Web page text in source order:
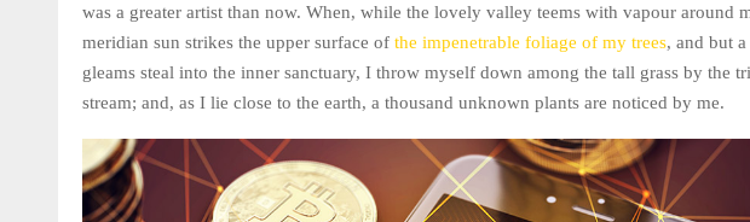
was a greater artist than now. When, while the lovely valley teems with vapour around
meridian sun strikes the upper surface of the impenetrable foliage of my trees, and but
gleams steal into the inner sanctuary, I throw myself down among the tall grass by the
stream; and, as I lie close to the earth, a thousand unknown plants are noticed by me.